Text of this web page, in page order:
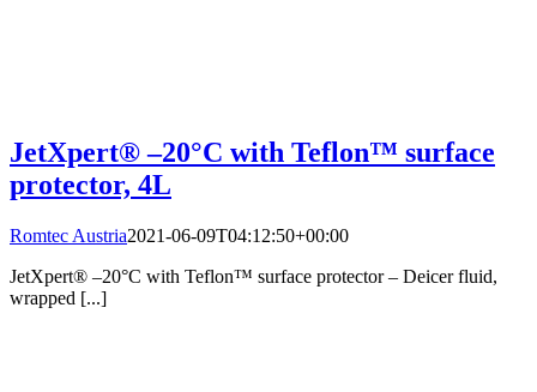
JetXpert® –20°C with Teflon™ surface
protector, 4L
Romtec Austria2021-06-09T04:12:50+00:00
JetXpert® –20°C with Teflon™ surface protector – Deicer fluid,
wrapped [...]